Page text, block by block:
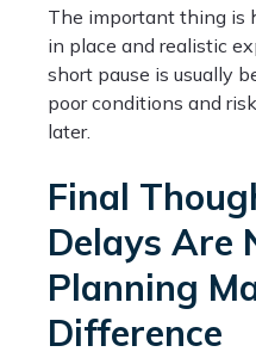
The important thing is
in place and realistic
short pause is usually
poor conditions and
later.
Final
Delays Are
Planning
Difference